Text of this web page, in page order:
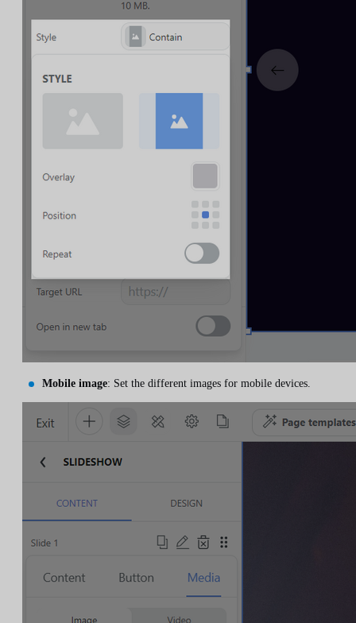
Mobile image: Set the different images for mobile devices.